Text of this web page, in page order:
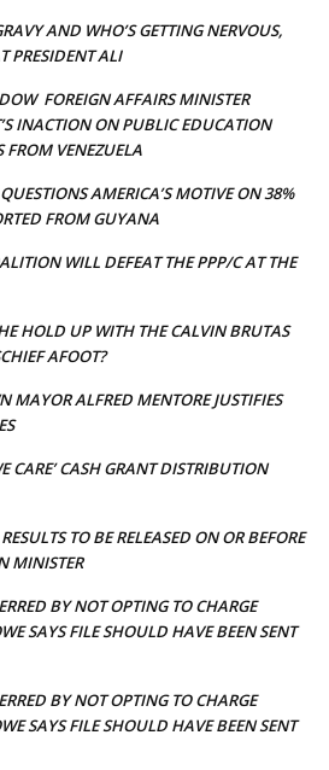
AND WHO’S GETTING NERVOUS,
PRESIDENT ALI
FOREIGN AFFAIRS MINISTER
INACTION ON PUBLIC EDUCATION
VENEZUELA
AMERICA’S MOTIVE ON 38%
FROM GUYANA
WILL DEFEAT THE PPP/C AT THE
HOLD UP WITH THE CALVIN BRUTAS
AFOOT?
MAYOR ALFRED MENTORE JUSTIFIES
CARE’ CASH GRANT DISTRIBUTION
TO BE RELEASED ON OR BEFORE
MINISTER
BY NOT OPTING TO CHARGE
SAYS FILE SHOULD HAVE BEEN SENT
BY NOT OPTING TO CHARGE
SAYS FILE SHOULD HAVE BEEN SENT